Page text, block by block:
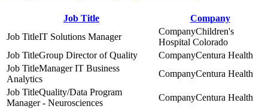
Job Title
Company
IT Solutions Manager
Children's
Hospital Colorado
Group Director of Quality
Centura Health
Manager IT Business
Analytics
Centura Health
Quality/Data Program
Manager - Neurosciences
Centura Health